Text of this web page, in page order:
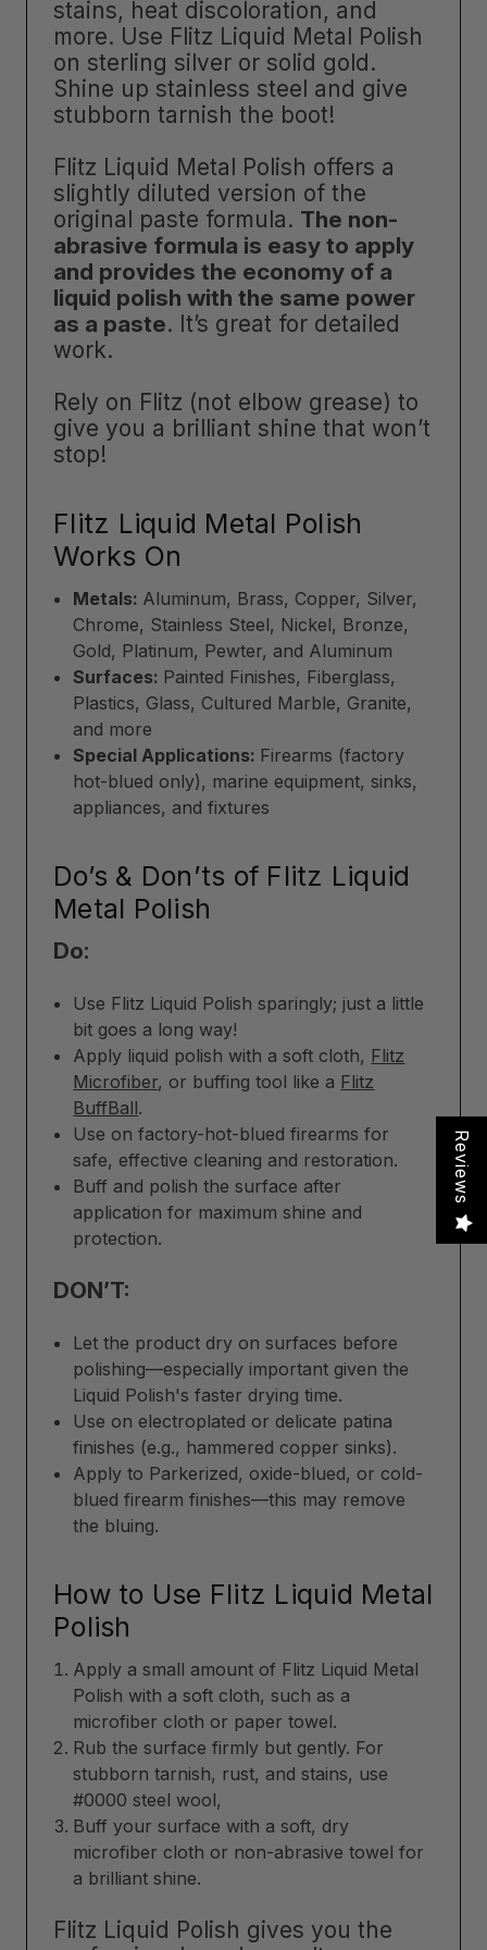
stains, heat discoloration, and
more. Use Flitz Liquid Metal Polish
on sterling silver or solid gold.
Shine up stainless steel and give
stubborn tarnish the boot!
Flitz Liquid Metal Polish offers a
slightly diluted version of the
original paste formula. The non-
abrasive formula is easy to apply
and provides the economy of a
liquid polish with the same power
as a paste. It’s great for detailed
work.
Rely on Flitz (not elbow grease) to
give you a brilliant shine that won’t
stop!
Flitz Liquid Metal Polish
Works On
Metals: Aluminum, Brass, Copper, Silver,
Chrome, Stainless Steel, Nickel, Bronze,
Gold, Platinum, Pewter, and Aluminum
Surfaces: Painted Finishes, Fiberglass,
Plastics, Glass, Cultured Marble, Granite,
and more
Special Applications: Firearms (factory
hot-blued only), marine equipment, sinks,
appliances, and fixtures
Do’s & Don’ts of Flitz Liquid
Metal Polish
Do:
Use Flitz Liquid Polish sparingly; just a little
bit goes a long way!
Apply liquid polish with a soft cloth, Flitz
Microfiber, or buffing tool like a Flitz
BuffBall.
Use on factory-hot-blued firearms for
safe, effective cleaning and restoration.
Buff and polish the surface after
application for maximum shine and
protection.
DON’T:
Let the product dry on surfaces before
polishing—especially important given the
Liquid Polish's faster drying time.
Use on electroplated or delicate patina
finishes (e.g., hammered copper sinks).
Apply to Parkerized, oxide-blued, or cold-
blued firearm finishes—this may remove
the bluing.
How to Use Flitz Liquid Metal
Polish
Apply a small amount of Flitz Liquid Metal
Polish with a soft cloth, such as a
microfiber cloth or paper towel.
Rub the surface firmly but gently. For
stubborn tarnish, rust, and stains, use
#0000 steel wool,
Buff your surface with a soft, dry
microfiber cloth or non-abrasive towel for
a brilliant shine.
Flitz Liquid Polish gives you the
Reviews